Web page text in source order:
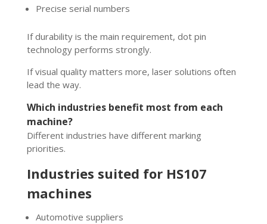
Precise serial numbers
If durability is the main requirement, dot pin
technology performs strongly.
If visual quality matters more, laser solutions often
lead the way.
Which industries benefit most from each
machine?
Different industries have different marking
priorities.
Industries suited for HS107
machines
Automotive suppliers